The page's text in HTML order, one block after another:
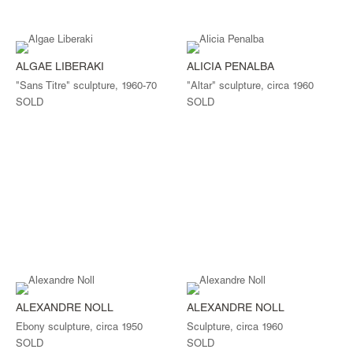
ALGAE LIBERAKI
"Sans Titre" sculpture, 1960-70
SOLD
ALICIA PENALBA
"Altar" sculpture, circa 1960
SOLD
ALEXANDRE NOLL
Ebony sculpture, circa 1950
SOLD
ALEXANDRE NOLL
Sculpture, circa 1960
SOLD